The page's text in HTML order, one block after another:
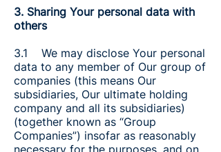
3. Sharing Your personal data with
others
3.1 We may disclose Your personal
data to any member of Our group of
companies (this means Our
subsidiaries, Our ultimate holding
company and all its subsidiaries)
(together known as “Group
Companies”) insofar as reasonably
necessary for the purposes, and on